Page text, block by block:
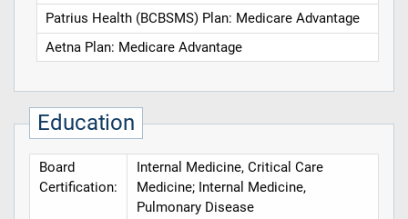
Patrius Health (BCBSMS) Plan: Medicare Advantage
Aetna Plan: Medicare Advantage
Education
Board
Certification:
Internal Medicine, Critical Care
Medicine; Internal Medicine,
Pulmonary Disease